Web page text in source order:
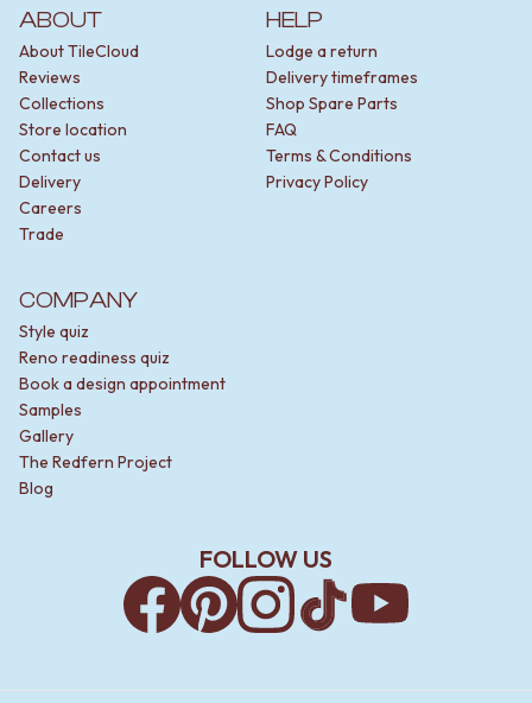
ABOUT
About TileCloud
Reviews
Collections
Store location
Contact us
Delivery
Careers
Trade
HELP
Lodge a return
Delivery timeframes
Shop Spare Parts
FAQ
Terms & Conditions
Privacy Policy
COMPANY
Style quiz
Reno readiness quiz
Book a design appointment
Samples
Gallery
The Redfern Project
Blog
FOLLOW US